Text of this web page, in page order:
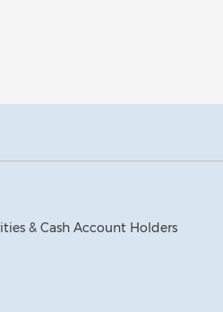
& Cash Account Holders